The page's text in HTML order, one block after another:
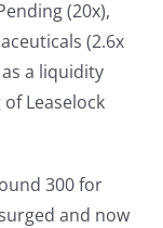
(20x),
(2.6x
a liquidity
Leaselock
300 for
and now